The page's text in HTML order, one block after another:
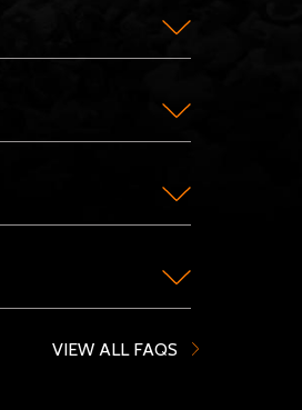
VIEW ALL FAQS